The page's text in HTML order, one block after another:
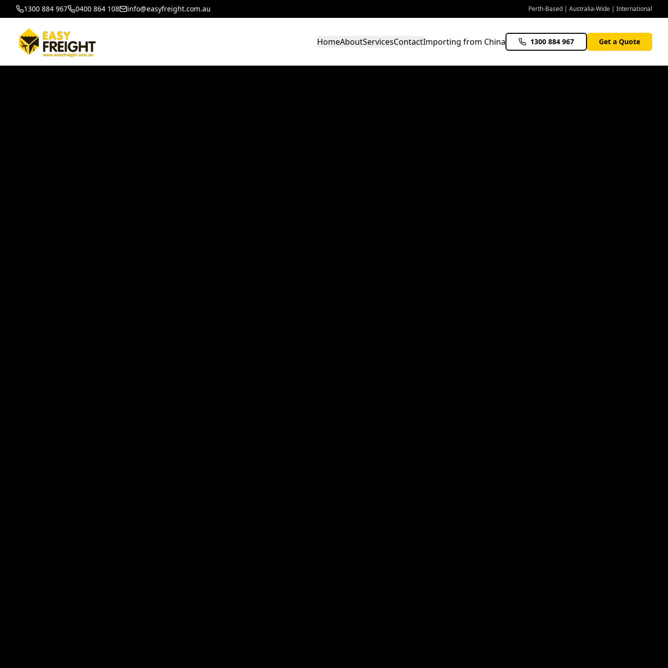
1300 884 967 0400 864 108 info@easyfreight.com.au Perth-Based | Australia-Wide | International
HomeAboutServicesContactImporting from China 1300 884 967 Get a Quote